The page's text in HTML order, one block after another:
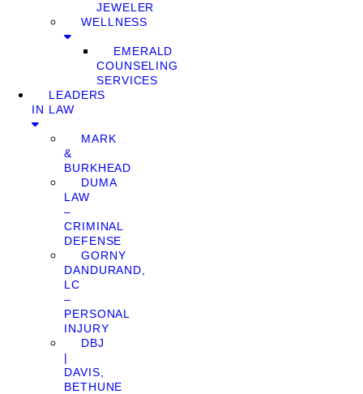
JEWELER
WELLNESS
EMERALD
COUNSELING
SERVICES
LEADERS
IN LAW
MARK
&
BURKHEAD
DUMA
LAW
–
CRIMINAL
DEFENSE
GORNY
DANDURAND,
LC
–
PERSONAL
INJURY
DBJ
|
DAVIS,
BETHUNE